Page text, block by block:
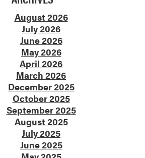
August 2026
July 2026
June 2026
May 2026
April 2026
March 2026
December 2025
October 2025
September 2025
August 2025
July 2025
June 2025